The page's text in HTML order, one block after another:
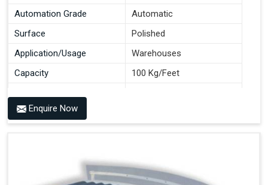
Automation Grade
Automatic
Surface
Polished
Application/Usage
Warehouses
Capacity
100 Kg/Feet
Material
Enquire Now